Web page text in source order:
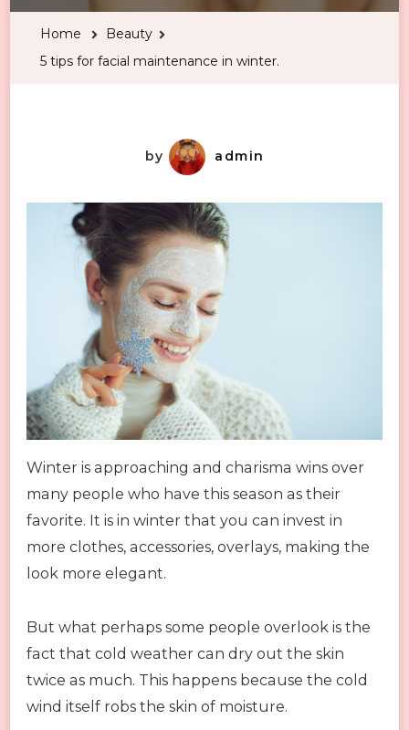
Home
Beauty
5 tips for facial maintenance in winter.
by admin
Winter is approaching and charisma wins over
many people who have this season as their
favorite. It is in winter that you can invest in
more clothes, accessories, overlays, making the
look more elegant.
But what perhaps some people overlook is the
fact that cold weather can dry out the skin
twice as much. This happens because the cold
wind itself robs the skin of moisture.